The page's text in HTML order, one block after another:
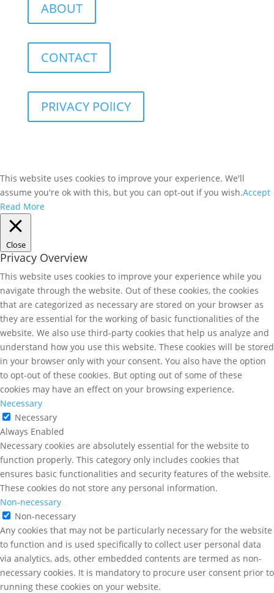
ABOUT
CONTACT
PRIVACY POlICY
This website uses cookies to improve your experience. We'll
assume you're ok with this, but you can opt-out if you wish.Accept
Read More
Close
Privacy Overview
This website uses cookies to improve your experience while you
navigate through the website. Out of these cookies, the cookies
that are categorized as necessary are stored on your browser as
they are essential for the working of basic functionalities of the
website. We also use third-party cookies that help us analyze and
understand how you use this website. These cookies will be stored
in your browser only with your consent. You also have the option
to opt-out of these cookies. But opting out of some of these
cookies may have an effect on your browsing experience.
Necessary
Necessary
Always Enabled
Necessary cookies are absolutely essential for the website to
function properly. This category only includes cookies that
ensures basic functionalities and security features of the website.
These cookies do not store any personal information.
Non-necessary
Non-necessary
Any cookies that may not be particularly necessary for the website
to function and is used specifically to collect user personal data
via analytics, ads, other embedded contents are termed as non-
necessary cookies. It is mandatory to procure user consent prior to
running these cookies on your website.